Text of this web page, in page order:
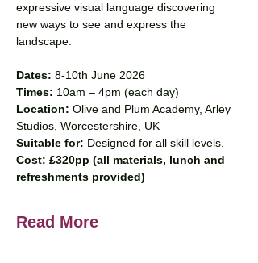
expressive visual language discovering
new ways to see and express the
landscape.
Dates: 8-10th June 2026
Times: 10am – 4pm (each day)
Location: Olive and Plum Academy, Arley
Studios, Worcestershire, UK
Suitable for: Designed for all skill levels.
Cost: £320pp (all materials, lunch and
refreshments provided)
Read More